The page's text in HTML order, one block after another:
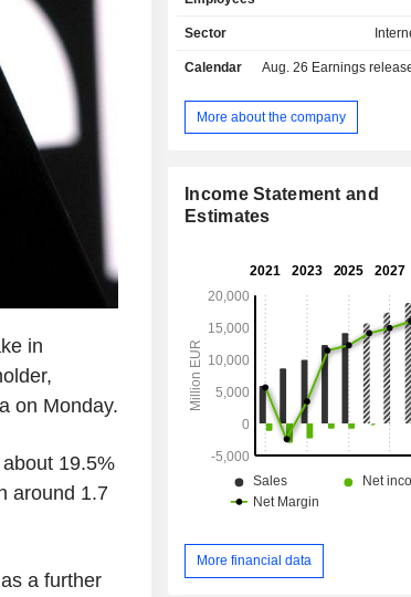
in
on Monday.
19.5%
around 1.7
a further
brands comprises Foodpanda,
Clickdelivery, Talabat,
others. The Company operates
Europe, the Middle East, North
the Americas. The Company's
Sector
Calendar Aug. 26 Earnings release
More about the company
Income Statement and
Estimates
More financial data